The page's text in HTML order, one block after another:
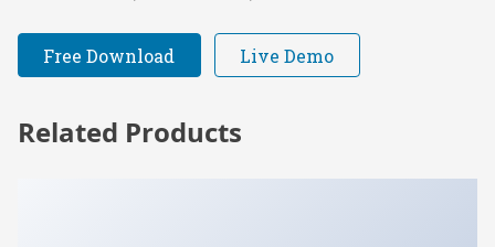
Free Download Live Demo
Related Products